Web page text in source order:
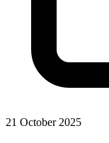
21 October 2025